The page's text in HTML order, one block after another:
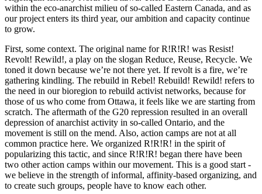
within the eco-anarchist milieu of so-called Eastern Canada, and as
our project enters its third year, our ambition and capacity continue
to grow.
First, some context. The original name for R!R!R! was Resist!
Revolt! Rewild!, a play on the slogan Reduce, Reuse, Recycle. We
toned it down because we’re not there yet. If revolt is a fire, we’re
gathering kindling. The rebuild in Rebel! Rebuild! Rewild! refers to
the need in our bioregion to rebuild activist networks, because for
those of us who come from Ottawa, it feels like we are starting from
scratch. The aftermath of the G20 repression resulted in an overall
depression of anarchist activity in so-called Ontario, and the
movement is still on the mend. Also, action camps are not at all
common practice here. We organized R!R!R! in the spirit of
popularizing this tactic, and since R!R!R! began there have been
two other action camps within our movement. This is a good start -
we believe in the strength of informal, affinity-based organizing, and
to create such groups, people have to know each other.